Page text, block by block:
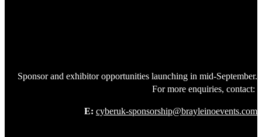
Sponsor and exhibitor opportunities launching in mid-September.
For more enquiries, contact:
E: cyberuk-sponsorship@brayleinoevents.com